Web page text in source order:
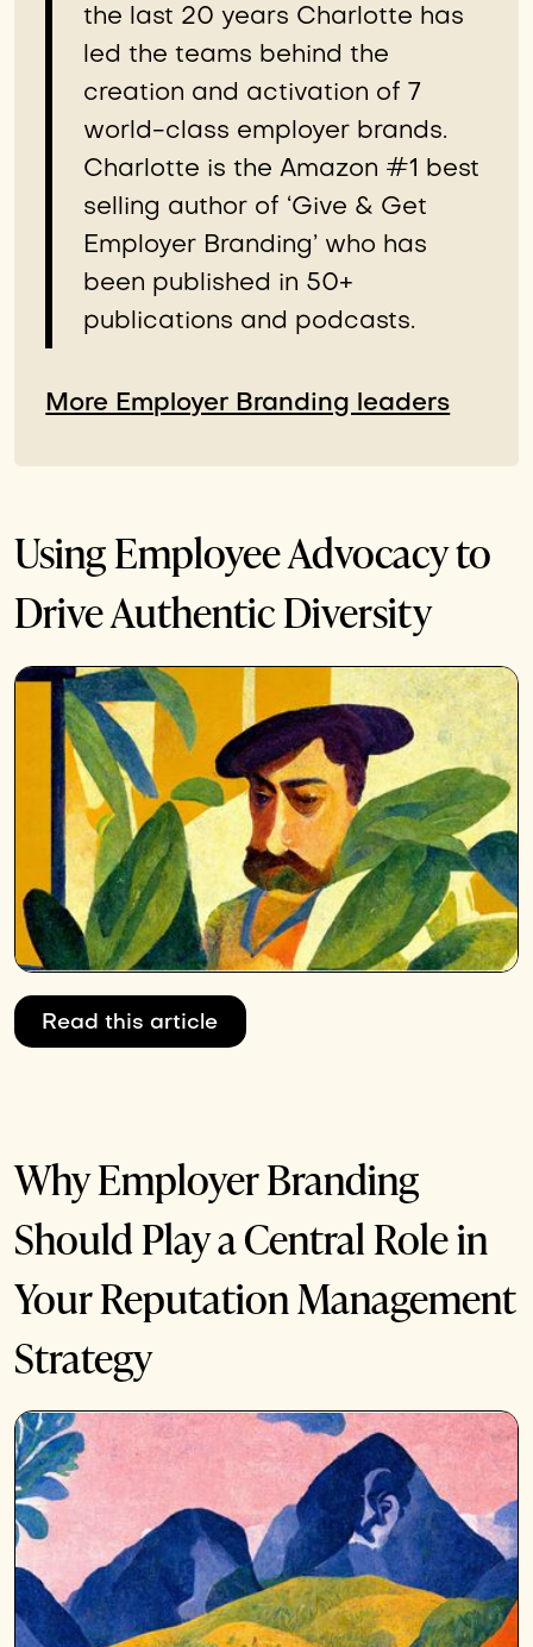
the last 20 years Charlotte has
led the teams behind the
creation and activation of 7
world-class employer brands.
Charlotte is the Amazon #1 best
selling author of ‘Give & Get
Employer Branding’ who has
been published in 50+
publications and podcasts.
More Employer Branding leaders
Using Employee Advocacy to
Drive Authentic Diversity
Read this article
Why Employer Branding
Should Play a Central Role in
Your Reputation Management
Strategy